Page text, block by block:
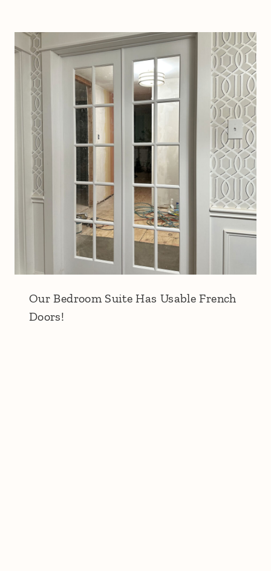
Our Bedroom Suite Has Usable French
Doors!